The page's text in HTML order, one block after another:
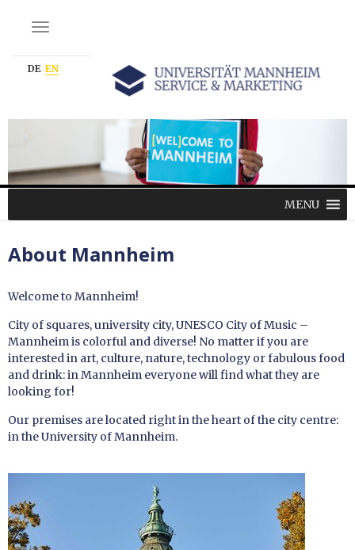
NAVIGATION EIN-/AUSSCHALTEN
DE EN
MENU
About Mannheim
Welcome to Mannheim!
City of squares, university city, UNESCO City of Music –
Mannheim is colorful and diverse! No matter if you are
interested in art, culture, nature, technology or fabulous food
and drink: in Mannheim everyone will find what they are
looking for!
Our premises are located right in the heart of the city centre:
in the University of Mannheim.